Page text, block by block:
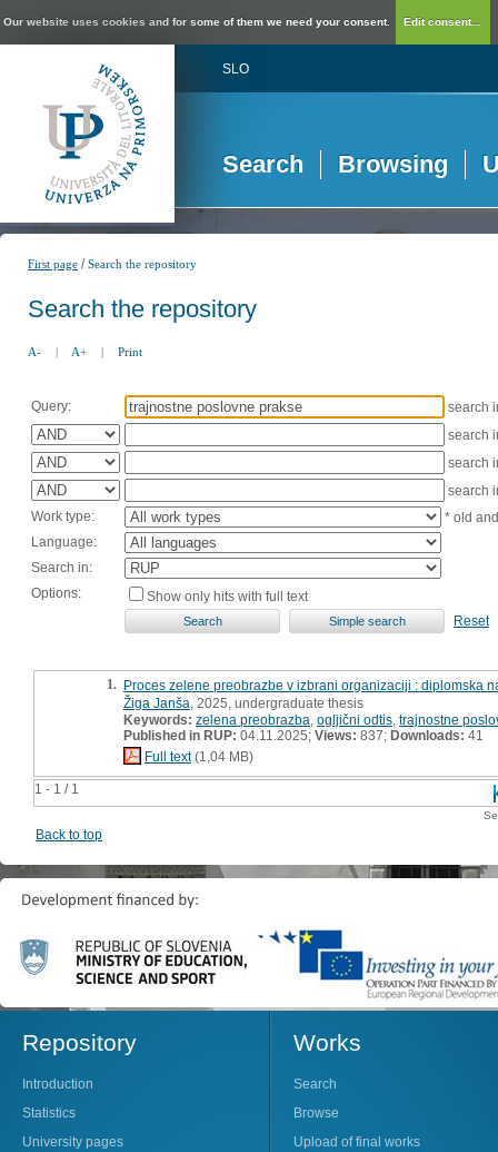
Our website uses cookies and for some of them we need your consent. Edit consent...
SLO
Search Browsing
First page /Search the repository
Search the repository
A- | A+ | Print
Query:
search
search
search
search
Work type:
* old
Language:
Search in:
Options:
Show only hits with full text
Reset
1 - 1 / 1
1. Proces zelene preobrazbe v izbrani organizaciji : diplomska
Žiga Janša , 2025, undergraduate thesis
Keywords: zelena preobrazba ogljični odtis trajnostne
Published in RUP: 04.11.2025; Views: 837; Downloads: 41
Full text(1,04 MB)
Back to top
Repository
Introduction
Statistics
University pages
Works
Search
Browse
Upload of final works